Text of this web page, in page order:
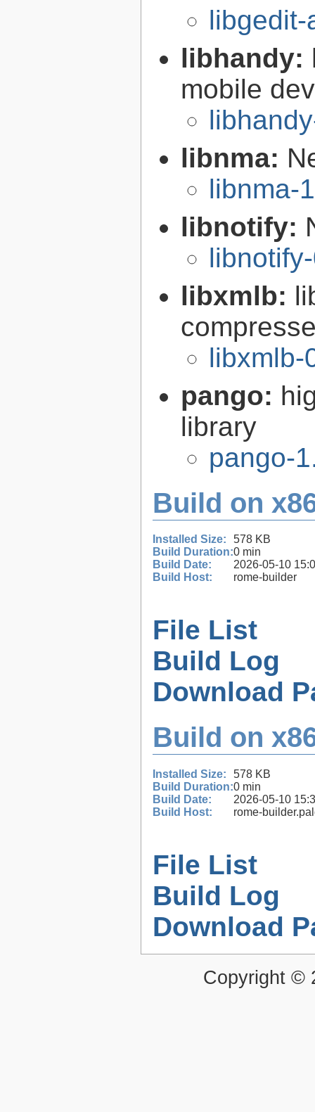
libgedit-
libhandy:
mobile
libnma:
libnma-
libnotify:
libxmlb:
libxmlb-
pango:
library
pango-
Build on
Installed Size:
578 KB
Build Duration:0 min
Build Date:
2026-05-10
Build Host:
rome-builder
File List
Build Log
Download
Build on
Installed Size:
578 KB
Build Duration:0 min
Build Date:
2026-05-10
Build Host:
rome-
File List
Build Log
Download
Copyright ©